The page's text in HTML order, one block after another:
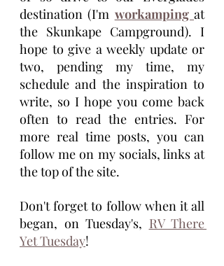
destination (I'm workamping at
the Skunkape Campground). I
hope to give a weekly update or
two, pending my time, my
schedule and the inspiration to
write, so I hope you come back
often to read the entries. For
more real time posts, you can
follow me on my socials, links at
the top of the site.
Don't forget to follow when it all
began, on Tuesday's, RV There
Yet Tuesday!